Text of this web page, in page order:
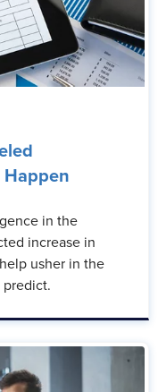
Happen
in the
increase in
usher in the
predict.